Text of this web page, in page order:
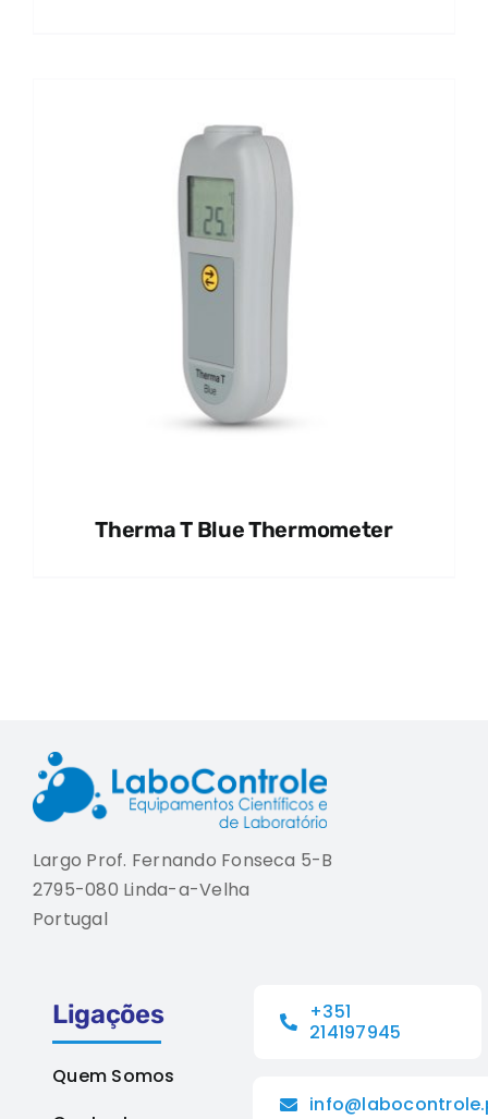
Therma T Blue Thermometer
Largo Prof. Fernando Fonseca 5-B
2795-080 Linda-a-Velha
Portugal
Ligações
Quem Somos
+351
214197945